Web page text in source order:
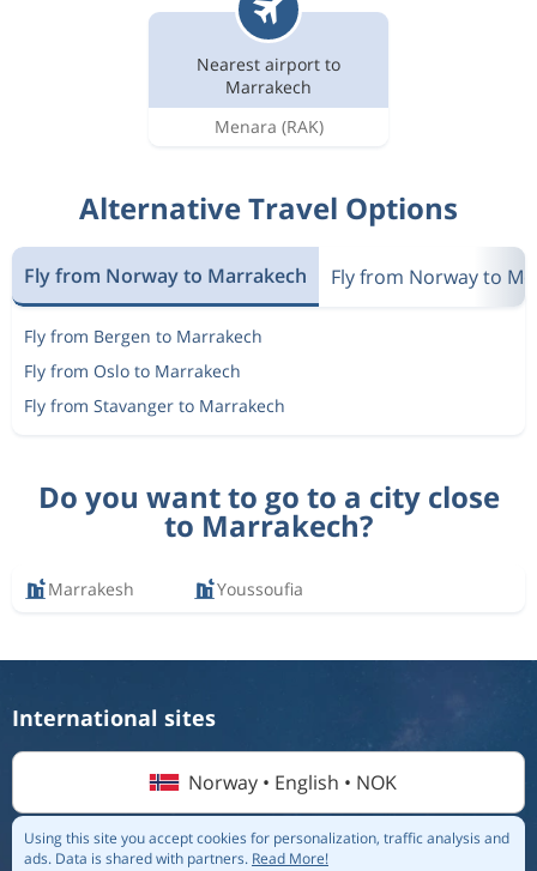
Nearest airport to
Marrakech
Menara (RAK)
Alternative Travel Options
Fly from Norway to Marrakech Fly from Norway to
Fly from Bergen to Marrakech
Fly from Oslo to Marrakech
Fly from Stavanger to Marrakech
Do you want to go to a city close
to Marrakech?
Marrakesh Youssoufia
Using this site you accept cookies for personalization, traffic analysis and
ads. Data is shared with partners. Read More!
International sites
Norway • English • NOK